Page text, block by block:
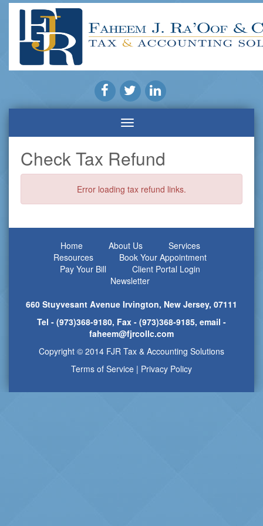
Check Tax Refund
Error loading tax refund links.
Home About Us
Services
Resources
Book Your Appointment
Pay Your Bill
Client Portal Login
Newsletter
660 Stuyvesant Avenue Irvington, New Jersey, 07111
Tel - (973)368-9180, Fax - (973)368-9185, email -
faheem@fjrcollc.com
Copyright © 2014 FJR Tax & Accounting Solutions
Terms of Service | Privacy Policy